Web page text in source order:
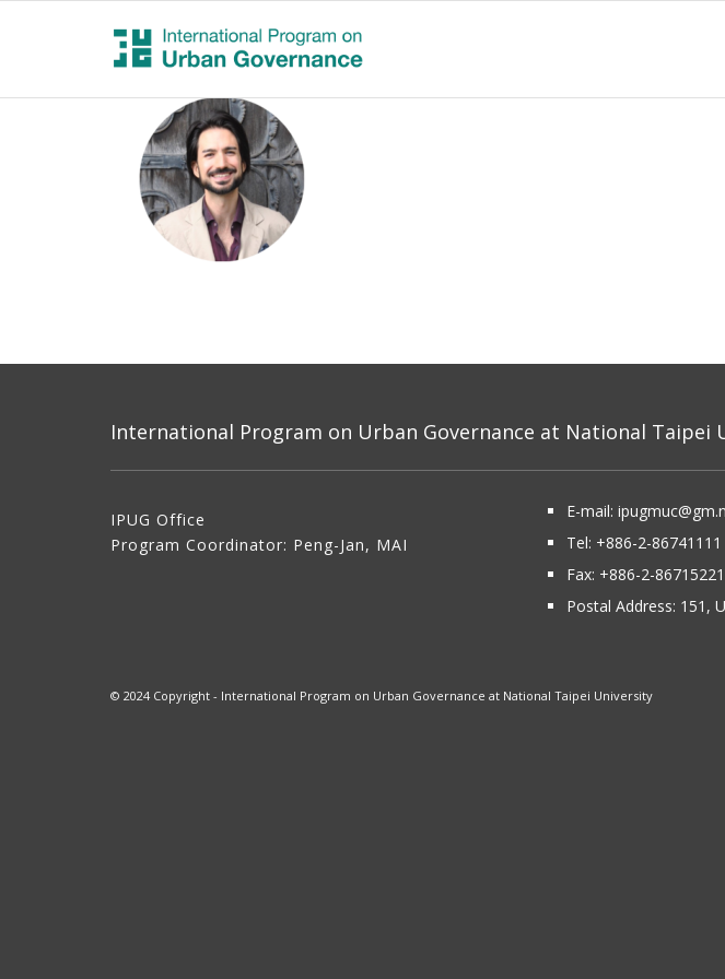
International Program on Urban Governance at National Taipei
IPUG Office
Program Coordinator: Peng-Jan, MAI
E-mail:
Tel: +886-2-86741111
Fax: +886-2-86715221
Postal Address: 151,
© 2024 Copyright - International Program on Urban Governance at National Taipei University